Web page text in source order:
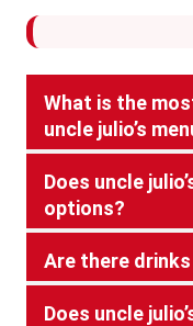
What is the
uncle julio’s
Does uncle
options?
Are there
Does uncle